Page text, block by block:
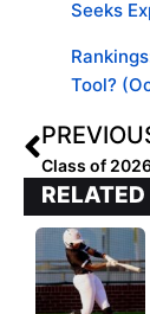
Seeks
Tool?